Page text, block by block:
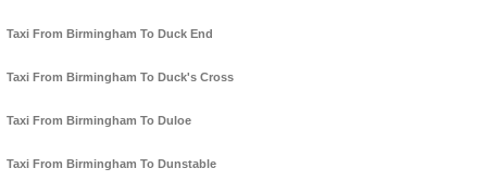
Taxi From Birmingham To Duck End
Taxi From Birmingham To Duck's Cross
Taxi From Birmingham To Duloe
Taxi From Birmingham To Dunstable